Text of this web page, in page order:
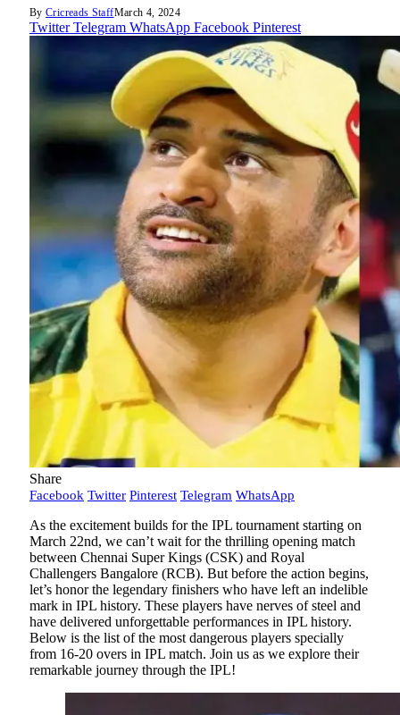
By Cricreads StaffMarch 4, 2024
Twitter Telegram WhatsApp Facebook Pinterest
Share
Facebook Twitter Pinterest Telegram WhatsApp
As the excitement builds for the IPL tournament starting on
March 22nd, we can’t wait for the thrilling opening match
between Chennai Super Kings (CSK) and Royal
Challengers Bangalore (RCB). But before the action begins,
let’s honor the legendary finishers who have left an indelible
mark in IPL history. These players have nerves of steel and
have delivered unforgettable performances in IPL history.
Below is the list of the most dangerous players specially
from 16-20 overs in IPL match. Join us as we explore their
remarkable journey through the IPL!